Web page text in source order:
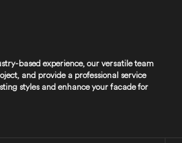
based experience, our versatile team
and provide a professional service
styles and enhance your facade for